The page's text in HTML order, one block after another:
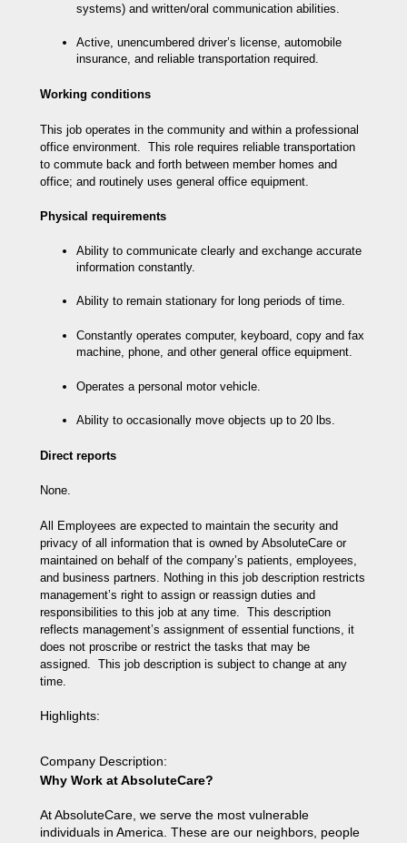
systems) and written/oral communication abilities.
Active, unencumbered driver’s license, automobile
insurance, and reliable transportation required.
Working conditions
This job operates in the community and within a professional
office environment. This role requires reliable transportation
to commute back and forth between member homes and
office; and routinely uses general office equipment.
Physical requirements
Ability to communicate clearly and exchange accurate
information constantly.
Ability to remain stationary for long periods of time.
Constantly operates computer, keyboard, copy and fax
machine, phone, and other general office equipment.
Operates a personal motor vehicle.
Ability to occasionally move objects up to 20 lbs.
Direct reports
None.
All Employees are expected to maintain the security and
privacy of all information that is owned by AbsoluteCare or
maintained on behalf of the company’s patients, employees,
and business partners. Nothing in this job description restricts
management’s right to assign or reassign duties and
responsibilities to this job at any time. This description
reflects management’s assignment of essential functions, it
does not proscribe or restrict the tasks that may be
assigned. This job description is subject to change at any
time.
Highlights:
Company Description:
Why Work at AbsoluteCare?
At AbsoluteCare, we serve the most vulnerable
individuals in America. These are our neighbors, people